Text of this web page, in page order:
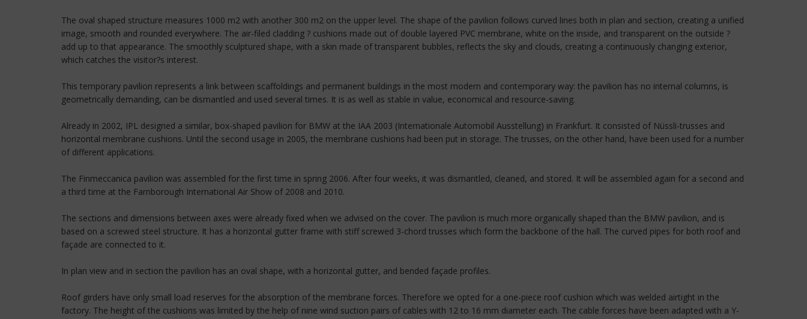
The oval shaped structure measures 1000 m2 with another 300 m2 on the upper level. The shape of the pavilion follows curved lines both in plan and section, creating a unified
image, smooth and rounded everywhere. The air-filed cladding ? cushions made out of double layered PVC membrane, white on the inside, and transparent on the outside ?
add up to that appearance. The smoothly sculptured shape, with a skin made of transparent bubbles, reflects the sky and clouds, creating a continuously changing exterior,
which catches the visitor?s interest.
This temporary pavilion represents a link between scaffoldings and permanent buildings in the most modern and contemporary way: the pavilion has no internal columns, is
geometrically demanding, can be dismantled and used several times. It is as well as stable in value, economical and resource-saving.
Already in 2002, IPL designed a similar, box-shaped pavilion for BMW at the IAA 2003 (Internationale Automobil Ausstellung) in Frankfurt. It consisted of Nüssli-trusses and
horizontal membrane cushions. Until the second usage in 2005, the membrane cushions had been put in storage. The trusses, on the other hand, have been used for a number
of different applications.
The Finmeccanica pavilion was assembled for the first time in spring 2006. After four weeks, it was dismantled, cleaned, and stored. It will be assembled again for a second and
a third time at the Farnborough International Air Show of 2008 and 2010.
The sections and dimensions between axes were already fixed when we advised on the cover. The pavilion is much more organically shaped than the BMW pavilion, and is
based on a screwed steel structure. It has a horizontal gutter frame with stiff screwed 3-chord trusses which form the backbone of the hall. The curved pipes for both roof and
façade are connected to it.
In plan view and in section the pavilion has an oval shape, with a horizontal gutter, and bended façade profiles.
Roof girders have only small load reserves for the absorption of the membrane forces. Therefore we opted for a one-piece roof cushion which was welded airtight in the
factory. The height of the cushions was limited by the help of nine wind suction pairs of cables with 12 to 16 mm diameter each. The cable forces have been adapted with a Y-